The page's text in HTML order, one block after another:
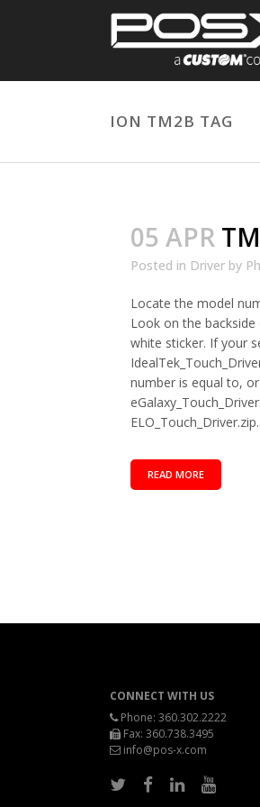
ION TM2B TAG
05 APR
Posted in Driver by
Locate the model
Look on the
white sticker. If your
number is equal to,
READ MORE
CONNECT WITH US
Phone: 360.302.2222
Fax: 360.738.3495
info@pos-x.com